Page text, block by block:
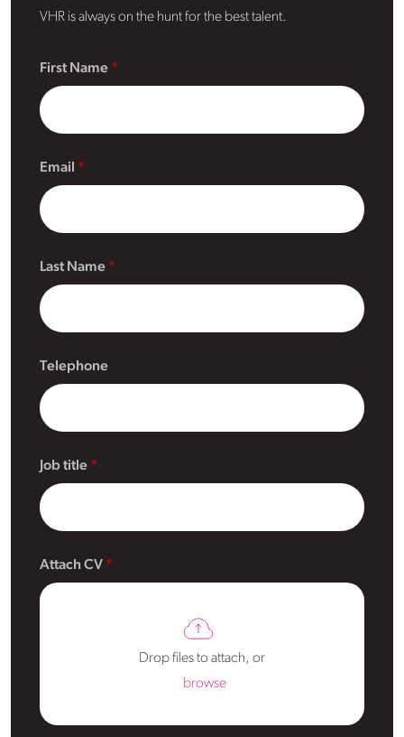
VHR is always on the hunt for the best talent.
First Name
Email
Last Name
Telephone
Job title
Attach CV
Drop files to attach, or
browse